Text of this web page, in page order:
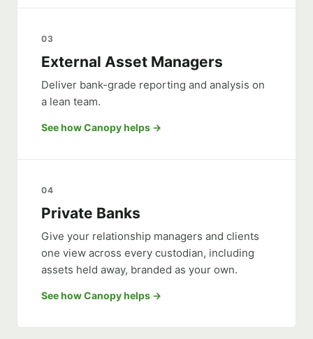
03
External Asset Managers
Deliver bank-grade reporting and analysis on
a lean team.
See how Canopy helps
04
Private Banks
Give your relationship managers and clients
one view across every custodian, including
assets held away, branded as your own.
See how Canopy helps